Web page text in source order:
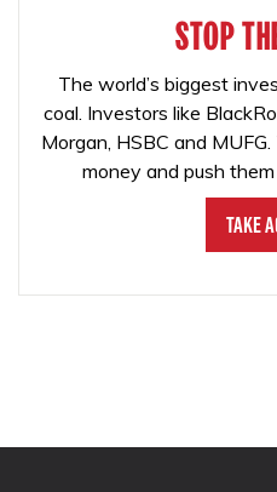
STOP
The world’s biggest
coal. Investors like
Morgan, HSBC and
money and push
Take